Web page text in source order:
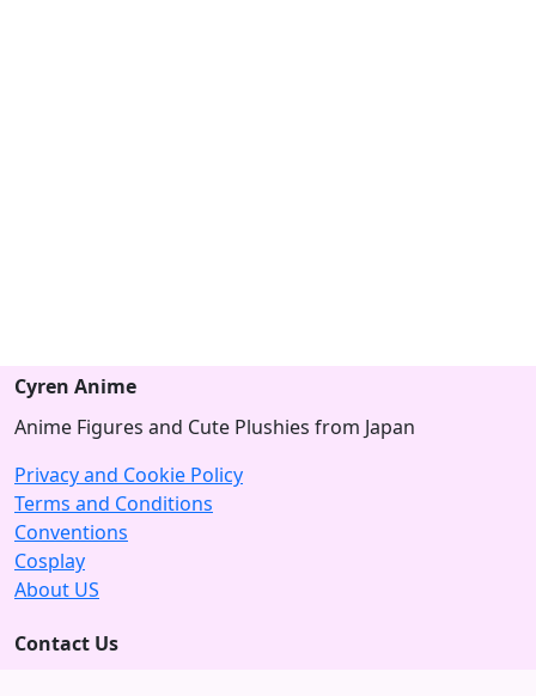
Cyren Anime
Anime Figures and Cute Plushies from Japan
Privacy and Cookie Policy
Terms and Conditions
Conventions
Cosplay
About US
Contact Us